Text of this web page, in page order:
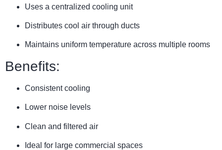
Uses a centralized cooling unit
Distributes cool air through ducts
Maintains uniform temperature across multiple rooms
Benefits:
Consistent cooling
Lower noise levels
Clean and filtered air
Ideal for large commercial spaces